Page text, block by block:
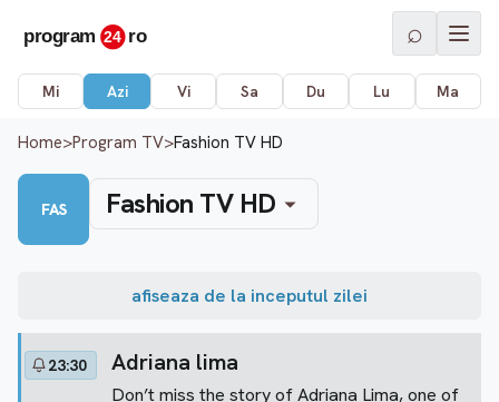
⌕
Mi Azi Vi Sa Du Lu Ma
Home>Program TV>Fashion TV HD
FAS Fashion TV HD
afiseaza de la inceputul zilei
23:30 Adriana lima
Don’t miss the story of Adriana Lima, one of